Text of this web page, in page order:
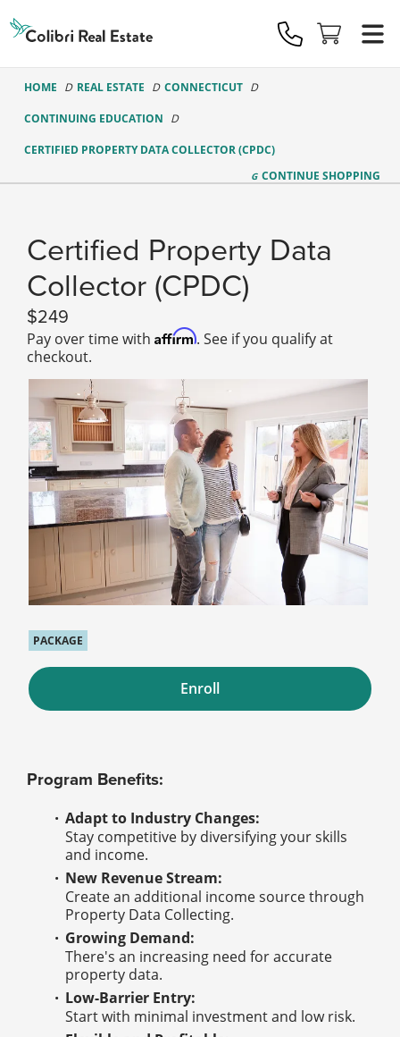
Real
Estate
Logo
HOME REAL ESTATE CONNECTICUT
CONTINUING EDUCATION
CERTIFIED PROPERTY DATA COLLECTOR (CPDC)
CONTINUE SHOPPING
Certified Property Data
Collector (CPDC)
249
Pay over time with Affirm. See if you qualify at
checkout.
PACKAGE
Enroll
Program Benefits:
Adapt to Industry Changes:
Stay competitive by diversifying your skills
and income.
New Revenue Stream:
Create an additional income source through
Property Data Collecting.
Growing Demand:
There's an increasing need for accurate
property data.
Low-Barrier Entry:
Start with minimal investment and low risk.